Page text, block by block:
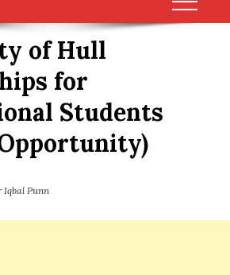
of Hull
for
Students
Iqbal Punn